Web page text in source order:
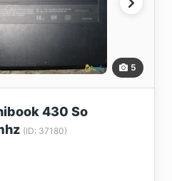
5
430 So
(ID: 37180)